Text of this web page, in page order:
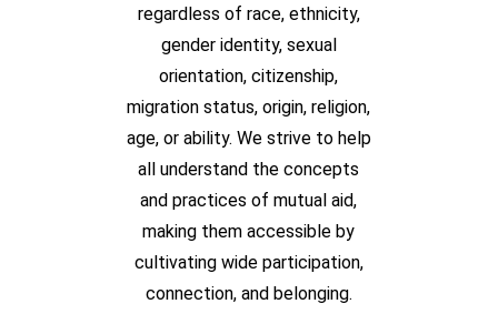
regardless of race, ethnicity,
gender identity, sexual
orientation, citizenship,
migration status, origin, religion,
age, or ability. We strive to help
all understand the concepts
and practices of mutual aid,
making them accessible by
cultivating wide participation,
connection, and belonging.